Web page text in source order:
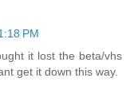
PM
it lost the beta/vhs
get it down this way.